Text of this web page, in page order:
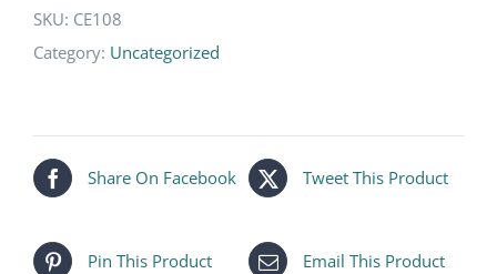
SKU: CE108
Category: Uncategorized
Share On Facebook Tweet This Product
Pin This Product Email This Product